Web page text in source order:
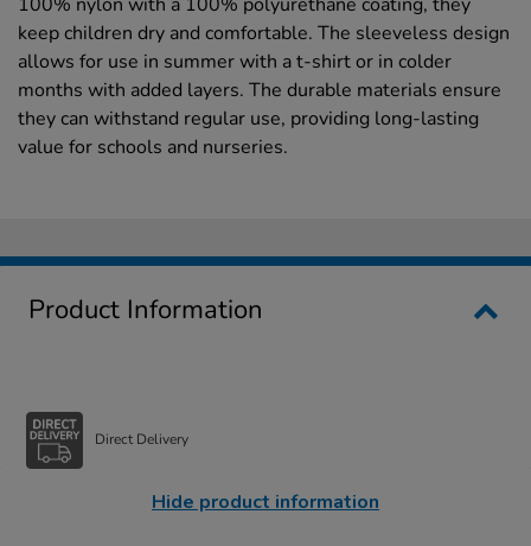
keep children dry and comfortable. The sleeveless design
allows for use in summer with a t-shirt or in colder
months with added layers. The durable materials ensure
they can withstand regular use, providing long-lasting
value for schools and nurseries.
Product Information
Direct Delivery
Hide product information